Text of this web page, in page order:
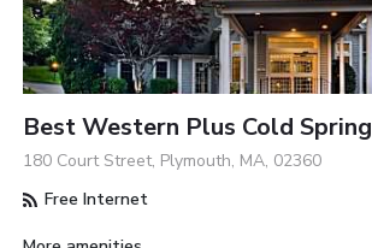
Best Western Plus Cold Spring
180 Court Street, Plymouth, MA, 02360
Free Internet